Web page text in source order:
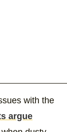
with the
argue